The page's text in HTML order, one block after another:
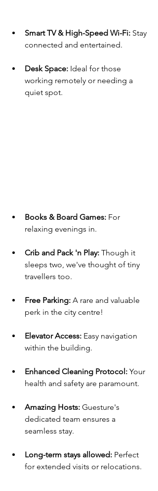
Smart TV & High-Speed Wi-Fi: Stay
connected and entertained.
Desk Space: Ideal for those
working remotely or needing a
quiet spot.
Books & Board Games: For
relaxing evenings in.
Crib and Pack 'n Play: Though it
sleeps two, we've thought of tiny
travellers too.
Free Parking: A rare and valuable
perk in the city centre!
Elevator Access: Easy navigation
within the building.
Enhanced Cleaning Protocol: Your
health and safety are paramount.
Amazing Hosts: Guesture's
dedicated team ensures a
seamless stay.
Long-term stays allowed: Perfect
for extended visits or relocations.